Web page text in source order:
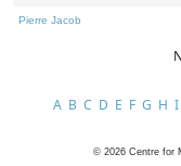
Pierre Jacob
A B C D E F G H I
© 2026 Centre for